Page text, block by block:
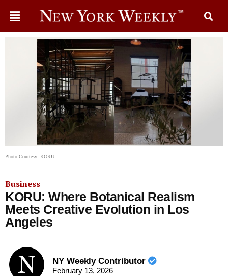
Photo Courtesy: KORU
Business
KORU: Where Botanical Realism
Meets Creative Evolution in Los
Angeles
NY Weekly Contributor
February 13, 2026